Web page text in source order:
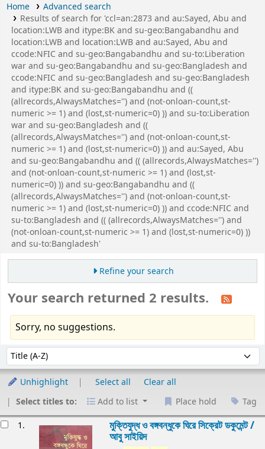
Home
Advanced search
Results of search for 'ccl=an:2873 and au:Sayed, Abu and
location:LWB and itype:BK and su-geo:Bangabandhu and
location:LWB and location:LWB and au:Sayed, Abu and
ccode:NFIC and su-geo:Bangabandhu and su-to:Liberation
war and su-geo:Bangabandhu and su-geo:Bangladesh and
ccode:NFIC and su-geo:Bangladesh and su-geo:Bangladesh
and itype:BK and su-geo:Bangabandhu and ((
(allrecords,AlwaysMatches='') and (not-onloan-count,st-
numeric >= 1) and (lost,st-numeric=0) )) and su-to:Liberation
war and su-geo:Bangladesh and ((
(allrecords,AlwaysMatches='') and (not-onloan-count,st-
numeric >= 1) and (lost,st-numeric=0) )) and au:Sayed, Abu
and su-geo:Bangabandhu and (( (allrecords,AlwaysMatches='')
and (not-onloan-count,st-numeric >= 1) and (lost,st-
numeric=0) )) and su-geo:Bangabandhu and ((
(allrecords,AlwaysMatches='') and (not-onloan-count,st-
numeric >= 1) and (lost,st-numeric=0) )) and ccode:NFIC and
su-to:Bangladesh and (( (allrecords,AlwaysMatches='') and
(not-onloan-count,st-numeric >= 1) and (lost,st-numeric=0) ))
and su-to:Bangladesh'
Refine your search
Your search returned 2 results.
Sorry, no suggestions.
Sort by:
Unhighlight Select all
Clear all
Select titles to:
Add to list Place hold Tag
1. মুক্তিযুদ্ধ ও বঙ্গবন্ধুকে ঘিরে সিক্রেট ডকুমেন্ট /
আবু সাইয়িদ